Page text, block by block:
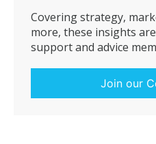
Covering strategy,
more, these insights
support and advice
Join our